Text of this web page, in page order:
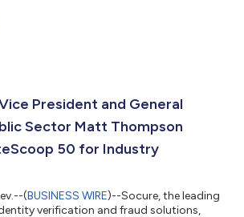
President and General
Sector Matt Thompson
50 for Industry
(BUSINESS WIRE)--Socure, the leading
verification and fraud solutions,